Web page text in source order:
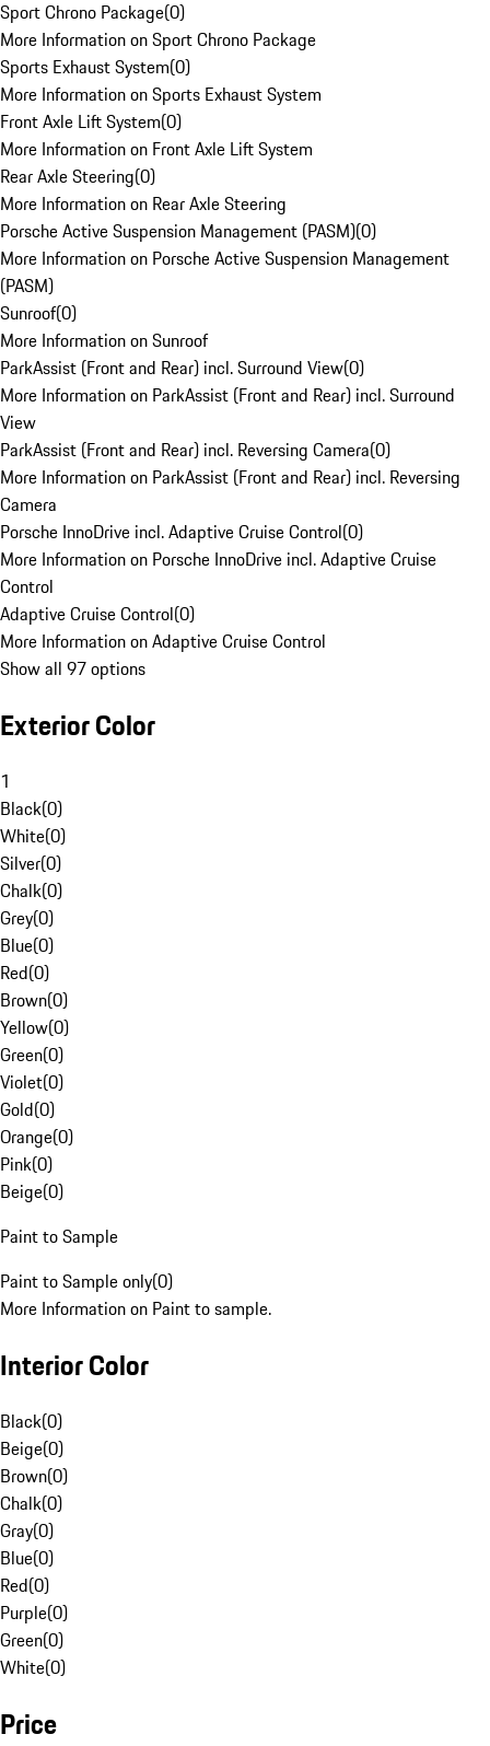
Sport Chrono Package(0)
More Information on Sport Chrono Package
Sports Exhaust System(0)
More Information on Sports Exhaust System
Front Axle Lift System(0)
More Information on Front Axle Lift System
Rear Axle Steering(0)
More Information on Rear Axle Steering
Porsche Active Suspension Management (PASM)(0)
More Information on Porsche Active Suspension Management
(PASM)
Sunroof(0)
More Information on Sunroof
ParkAssist (Front and Rear) incl. Surround View(0)
More Information on ParkAssist (Front and Rear) incl. Surround
View
ParkAssist (Front and Rear) incl. Reversing Camera(0)
More Information on ParkAssist (Front and Rear) incl. Reversing
Camera
Porsche InnoDrive incl. Adaptive Cruise Control(0)
More Information on Porsche InnoDrive incl. Adaptive Cruise
Control
Adaptive Cruise Control(0)
More Information on Adaptive Cruise Control
Show all 97 options
Exterior Color
1
Black(0)
White(0)
Silver(0)
Chalk(0)
Grey(0)
Blue(0)
Red(0)
Brown(0)
Yellow(0)
Green(0)
Violet(0)
Gold(0)
Orange(0)
Pink(0)
Beige(0)
Paint to Sample
Paint to Sample only(0)
More Information on Paint to sample.
Interior Color
Black(0)
Beige(0)
Brown(0)
Chalk(0)
Gray(0)
Blue(0)
Red(0)
Purple(0)
Green(0)
White(0)
Price